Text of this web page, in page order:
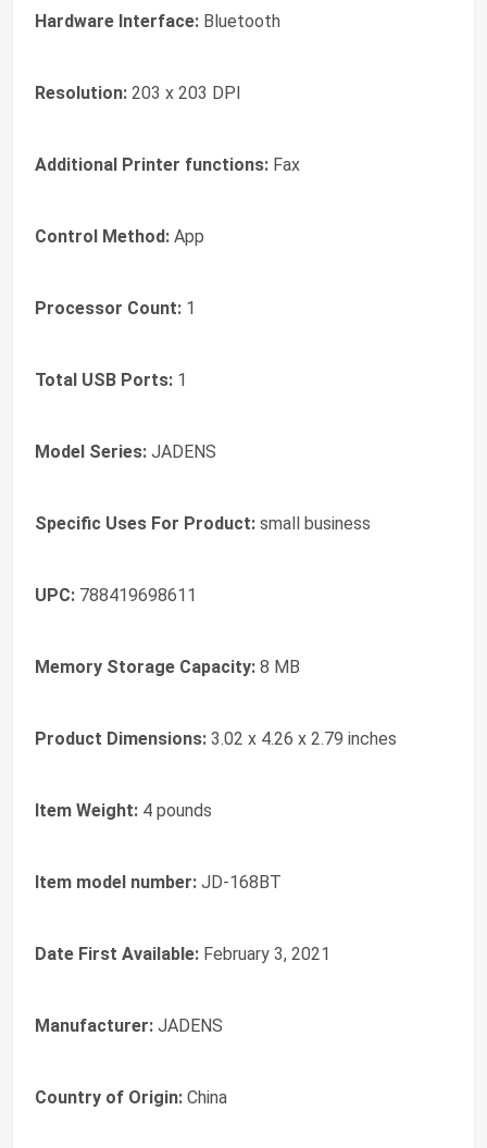
Hardware Interface: Bluetooth
Resolution: 203 x 203 DPI
Additional Printer functions: Fax
Control Method: App
Processor Count: 1
Total USB Ports: 1
Model Series: JADENS
Specific Uses For Product: small business
UPC: 788419698611
Memory Storage Capacity: 8 MB
Product Dimensions: 3.02 x 4.26 x 2.79 inches
Item Weight: 4 pounds
Item model number: JD-168BT
Date First Available: February 3, 2021
Manufacturer: JADENS
Country of Origin: China